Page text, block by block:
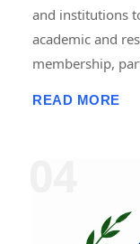
and institutions
academic and
membership,
collaborative
academic
professional
READ MORE